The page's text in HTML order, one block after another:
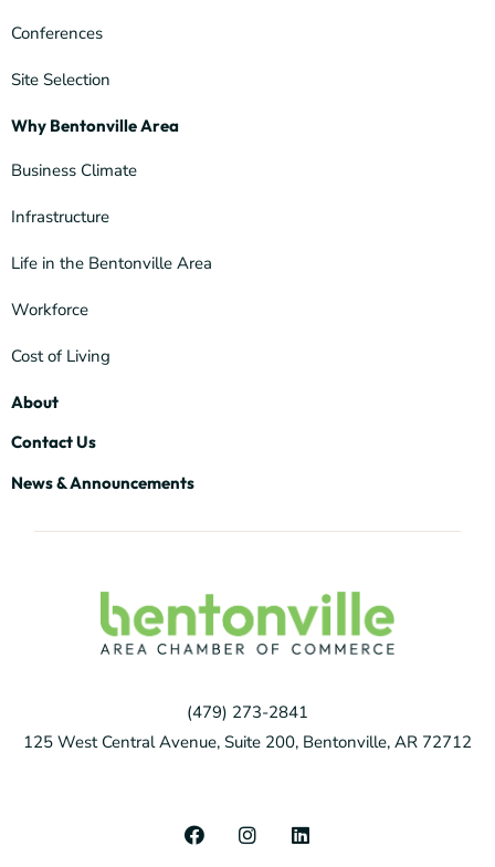
Conferences
Site Selection
Why Bentonville Area
Business Climate
Infrastructure
Life in the Bentonville Area
Workforce
Cost of Living
About
Contact Us
News & Announcements
(479) 273-2841
125 West Central Avenue, Suite 200, Bentonville, AR 72712
F
a
I
n
L
i